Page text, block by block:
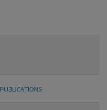
PUBLICATIONS